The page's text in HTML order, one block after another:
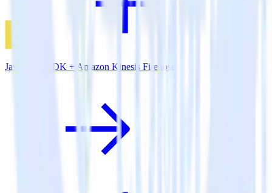
JavaScript SDK + Amazon Kinesis Firehose